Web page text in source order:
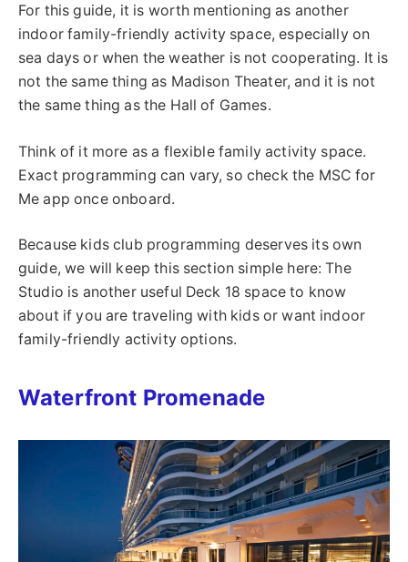
For this guide, it is worth mentioning as another
indoor family-friendly activity space, especially on
sea days or when the weather is not cooperating. It is
not the same thing as Madison Theater, and it is not
the same thing as the Hall of Games.
Think of it more as a flexible family activity space.
Exact programming can vary, so check the MSC for
Me app once onboard.
Because kids club programming deserves its own
guide, we will keep this section simple here: The
Studio is another useful Deck 18 space to know
about if you are traveling with kids or want indoor
family-friendly activity options.
Waterfront Promenade